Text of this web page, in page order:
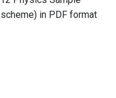
in PDF format